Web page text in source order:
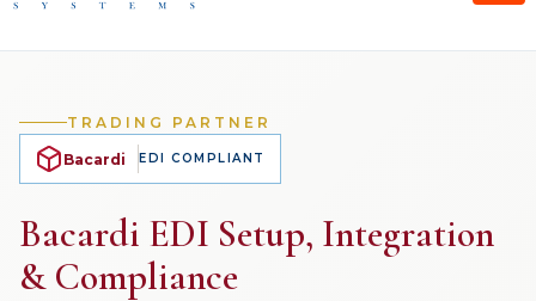
TRADING PARTNER
Bacardi EDI COMPLIANT
Bacardi EDI Setup, Integration
& Compliance